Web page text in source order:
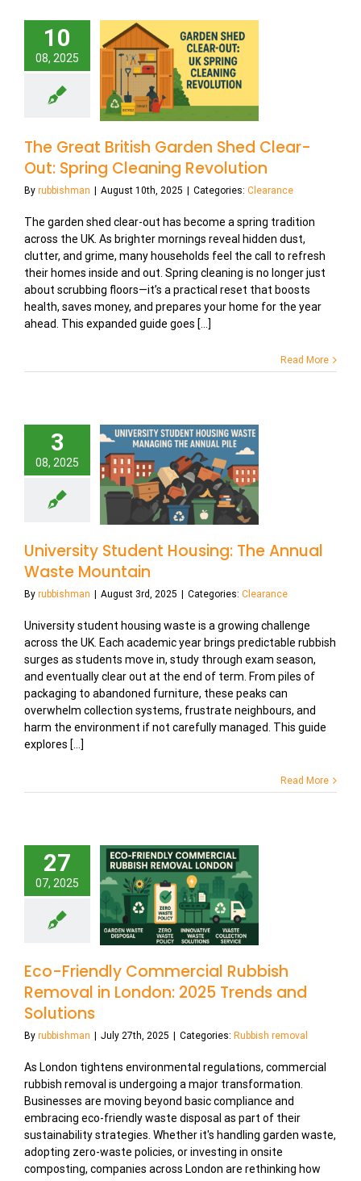
10
08, 2025
The Great British Garden Shed Clear-
Out: Spring Cleaning Revolution
By rubbishman | August 10th, 2025 | Categories: Clearance
The garden shed clear-out has become a spring tradition
across the UK. As brighter mornings reveal hidden dust,
clutter, and grime, many households feel the call to refresh
their homes inside and out. Spring cleaning is no longer just
about scrubbing floors—it’s a practical reset that boosts
health, saves money, and prepares your home for the year
ahead. This expanded guide goes [...]
Read More
3
08, 2025
University Student Housing: The Annual
Waste Mountain
By rubbishman August 3rd, 2025 Categories: Clearance
University student housing waste is a growing challenge
across the UK. Each academic year brings predictable rubbish
surges as students move in, study through exam season,
and eventually clear out at the end of term. From piles of
packaging to abandoned furniture, these peaks can
overwhelm collection systems, frustrate neighbours, and
harm the environment if not carefully managed. This guide
explores [...]
Read More
27
07, 2025
Eco-Friendly Commercial Rubbish
Removal in London: 2025 Trends and
Solutions
By rubbishman July 27th, 2025 Categories: Rubbish removal
As London tightens environmental regulations, commercial
rubbish removal is undergoing a major transformation.
Businesses are moving beyond basic compliance and
embracing eco-friendly waste disposal as part of their
sustainability strategies. Whether it's handling garden waste,
adopting zero-waste policies, or investing in onsite
composting, companies across London are rethinking how